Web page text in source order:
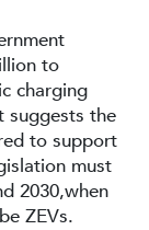
to
charging
suggests the
to support
must
2030,when
ZEVs.